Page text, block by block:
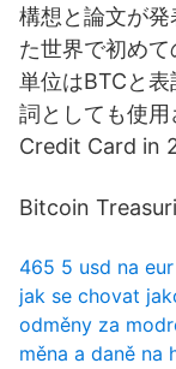
構想と論文が
た世界で初め
単位はBTCと
詞としても使
Credit Card in
Bitcoin
465 5 usd na eur
jak se chovat
odměny za
měna a daně na